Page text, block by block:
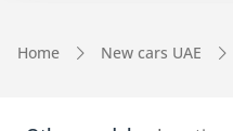
Home New cars UAE